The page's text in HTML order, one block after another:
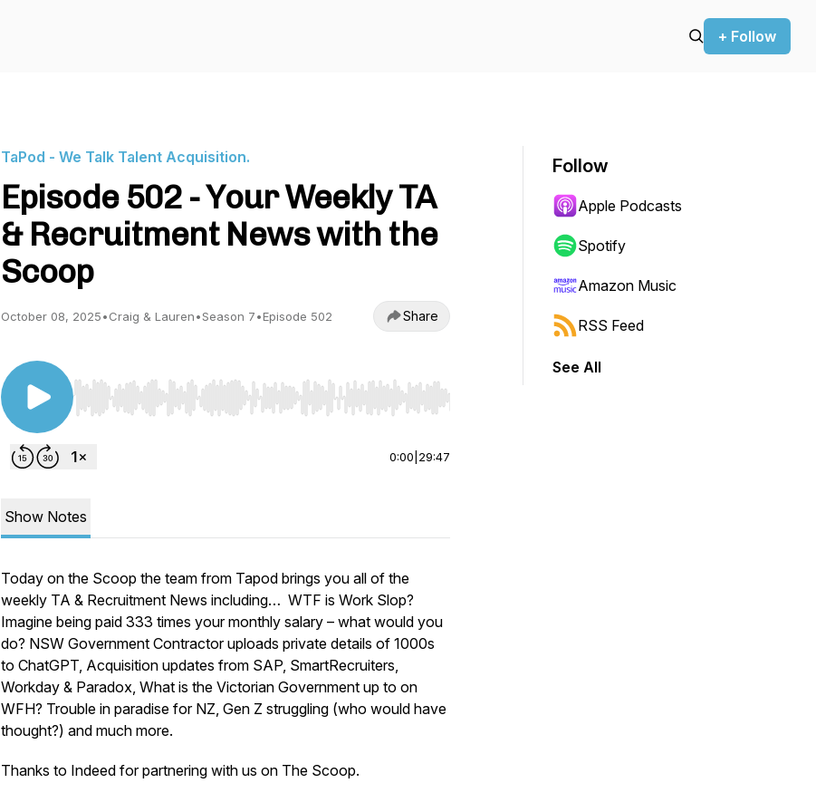
+ Follow
TaPod - We Talk Talent Acquisition.
Episode 502 - Your Weekly TA
& Recruitment News with the
Scoop
October 08, 2025•Craig & Lauren•Season 7•Episode 502 Share
Use Left/Right to seek, Home/End to jump to start or end. Hold shift to jump forward or backward.
0:00 29:47
Show Notes
Today on the Scoop the team from Tapod brings you all of the
weekly TA & Recruitment News including… WTF is Work Slop?
Imagine being paid 333 times your monthly salary – what would you
do? NSW Government Contractor uploads private details of 1000s
to ChatGPT, Acquisition updates from SAP, SmartRecruiters,
Workday & Paradox, What is the Victorian Government up to on
WFH? Trouble in paradise for NZ, Gen Z struggling (who would have
thought?) and much more.
Thanks to Indeed for partnering with us on The Scoop.
Follow
Apple Podcasts
Spotify
Amazon Music
RSS Feed
See All